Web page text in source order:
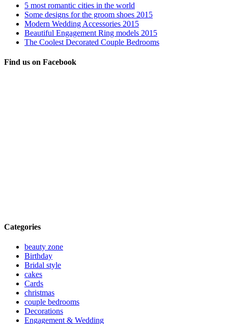
5 most romantic cities in the world
Some designs for the groom shoes 2015
Modern Wedding Accessories 2015
Beautiful Engagement Ring models 2015
The Coolest Decorated Couple Bedrooms
Find us on Facebook
Categories
beauty zone
Birthday
Bridal style
cakes
Cards
christmas
couple bedrooms
Decorations
Engagement & Wedding